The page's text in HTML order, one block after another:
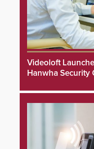
Videoloft
Hanwha Security